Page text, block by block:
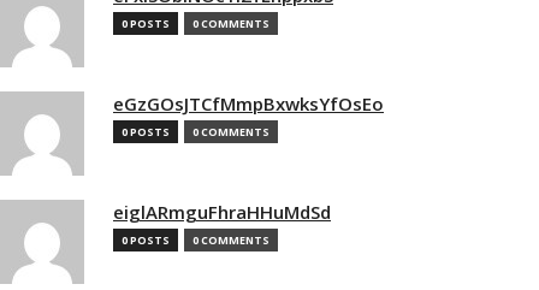
0 POSTS 0 COMMENTS
eGzGOsJTCfMmpBxwksYfOsEo
0 POSTS 0 COMMENTS
eiglARmguFhraHHuMdSd
0 POSTS 0 COMMENTS